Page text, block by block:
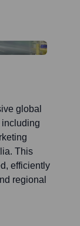
global
This
efficiently
regional